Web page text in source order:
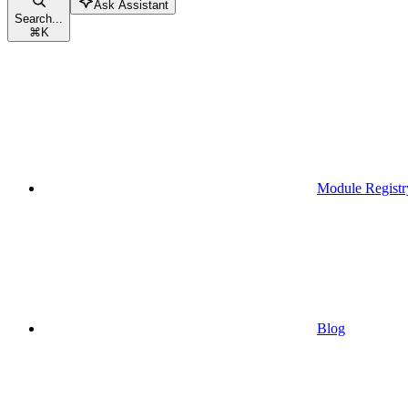
Search...
⌘K
Ask Assistant
Module
Blog